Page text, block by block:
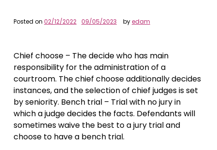
Posted on 02/12/2022 09/05/2023 byedam
Chief choose – The decide who has main
responsibility for the administration of a
courtroom. The chief choose additionally decides
instances, and the selection of chief judges is set
by seniority. Bench trial – Trial with no jury in
which a judge decides the facts. Defendants will
sometimes waive the best to a jury trial and
choose to have a bench trial.